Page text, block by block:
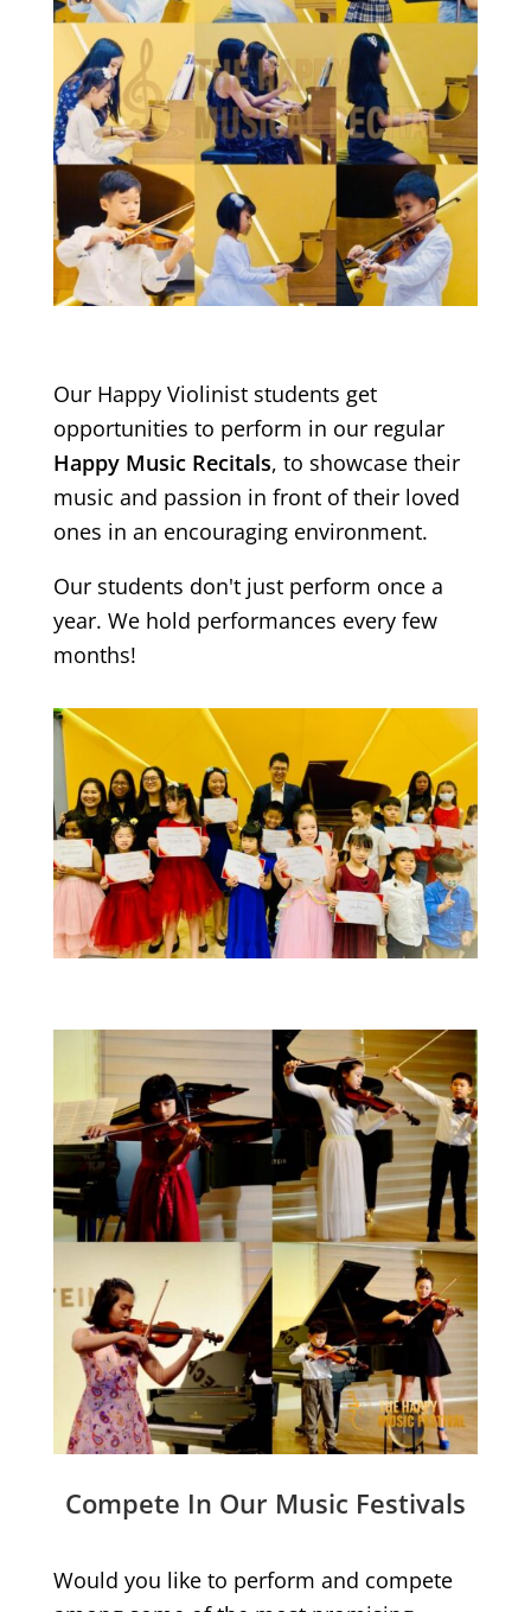
Our Happy Violinist students get
opportunities to perform in our regular
Happy Music Recitals, to showcase their
music and passion in front of their loved
ones in an encouraging environment.
Our students don't just perform once a
year. We hold performances every few
months!
Compete In Our Music Festivals
Would you like to perform and compete